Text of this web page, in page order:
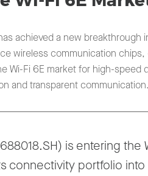
achieved a new breakthrough
wireless communication chips,
Wi-Fi 6E market for high-speed
and transparent
is entering the
connectivity portfolio